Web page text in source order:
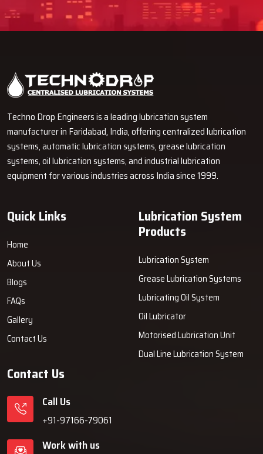
Techno Drop Engineers is a leading lubrication system
manufacturer in Faridabad, India, offering centralized lubrication
systems, automatic lubrication systems, grease lubrication
systems, oil lubrication systems, and industrial lubrication
equipment for various industries across India since 1999.
Quick Links
Home
About Us
Blogs
FAQs
Gallery
Contact Us
Lubrication System
Products
Lubrication System
Grease Lubrication Systems
Lubricating Oil System
Oil Lubricator
Motorised Lubrication Unit
Dual Line Lubrication System
Contact Us
Call Us
+91-97166-79061
Work with us